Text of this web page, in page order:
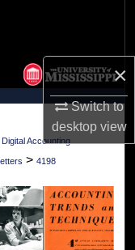
×
Switch to
desktopview
Accounting
> 4198